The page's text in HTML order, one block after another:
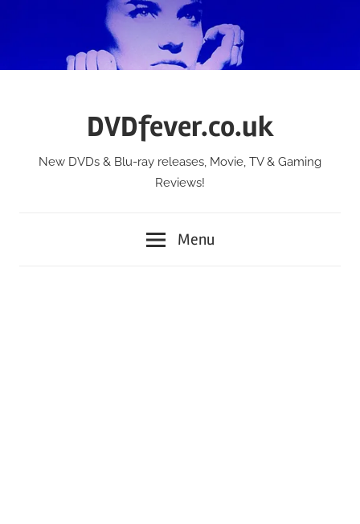
DVDfever.co.uk
New DVDs & Blu-ray releases, Movie, TV & Gaming
Reviews!
Menu